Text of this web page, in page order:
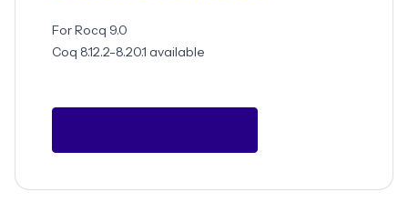
For Rocq 9.0
Coq 8.12.2-8.20.1 available